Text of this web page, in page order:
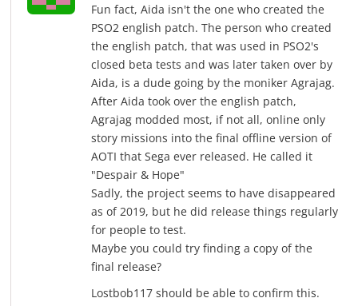
Fun fact, Aida isn't the one who created the
PSO2 english patch. The person who created
the english patch, that was used in PSO2's
closed beta tests and was later taken over by
Aida, is a dude going by the moniker Agrajag.
After Aida took over the english patch,
Agrajag modded most, if not all, online only
story missions into the final offline version of
AOTI that Sega ever released. He called it
"Despair & Hope"
Sadly, the project seems to have disappeared
as of 2019, but he did release things regularly
for people to test.
Maybe you could try finding a copy of the
final release?
Lostbob117 should be able to confirm this.